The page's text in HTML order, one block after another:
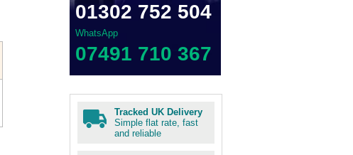
01302 752 504
WhatsApp
07491 710 367
Tracked UK Delivery
Simple flat rate, fast
and reliable